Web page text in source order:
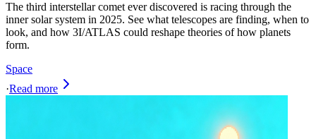
The third interstellar comet ever discovered is racing through the
inner solar system in 2025. See what telescopes are finding, when to
look, and how 3I/ATLAS could reshape theories of how planets
form.
Space
·Read more